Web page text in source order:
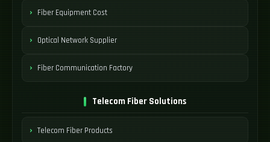
Fiber Equipment Cost
Optical Network Supplier
Fiber Communication Factory
Telecom Fiber Solutions
Telecom Fiber Products